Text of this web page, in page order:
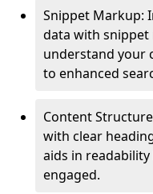
Snippet Markup:
data with snippet
understand your
to enhanced
Content
with clear
aids in
engaged.